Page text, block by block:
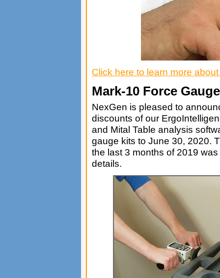
Click here to learn more
Mark-10 Force
NexGen is pleased to
discounts of our
and Mital Table analysis
gauge kits to June 30, 2020.
the last 3 months of 2019
details.